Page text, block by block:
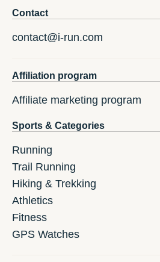
Contact
contact@i-run.com
Affiliation program
Affiliate marketing program
Sports & Categories
Running
Trail Running
Hiking & Trekking
Athletics
Fitness
GPS Watches